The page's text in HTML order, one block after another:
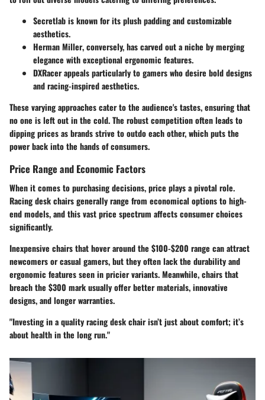
Secretlabis known for its plush padding and customizable
aesthetics.
Herman Miller, conversely, has carved out a niche by merging
elegance with exceptional ergonomic features.
DXRacerappeals particularly to gamers who desire bold designs
and racing-inspired aesthetics.
These varying approaches cater to the audience's tastes, ensuring that
no one is left out in the cold. The robust competition often leads to
dipping prices as brands strive to outdo each other, which puts the
power back into the hands of consumers.
Price Range and Economic Factors
When it comes to purchasing decisions, price plays a pivotal role.
Racing desk chairs generally range from economical options to high-
end models, and this vast price spectrum affects consumer choices
significantly.
Inexpensive chairs that hover around the $100-$200 range can attract
newcomers or casual gamers, but they often lack the durability and
ergonomic features seen in pricier variants. Meanwhile, chairs that
breach the $300 markusually offer better materials, innovative
designs, and longer warranties.
"Investing in a quality racing desk chair isn’t just about comfort; it’s
about health in the long run."